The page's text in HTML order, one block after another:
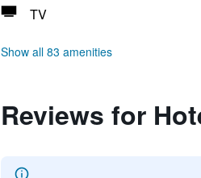
TV
Show all 83 amenities
Reviews for